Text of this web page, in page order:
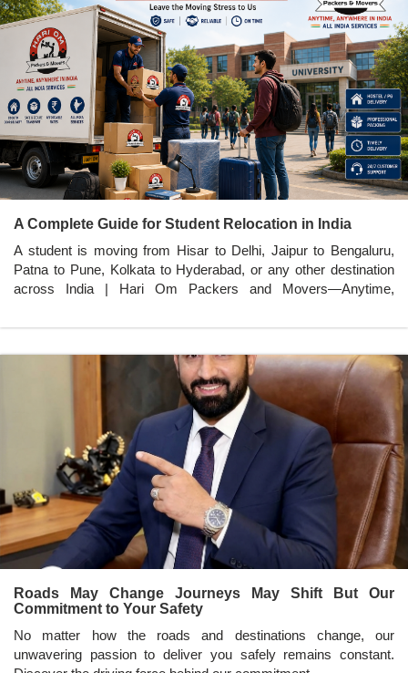
A Complete Guide for Student Relocation in India
A student is moving from Hisar to Delhi, Jaipur to Bengaluru,
Patna to Pune, Kolkata to Hyderabad, or any other destination
across India | Hari Om Packers and Movers—Anytime,
Roads May Change Journeys May Shift But Our
Commitment to Your Safety
No matter how the roads and destinations change, our
unwavering passion to deliver you safely remains constant.